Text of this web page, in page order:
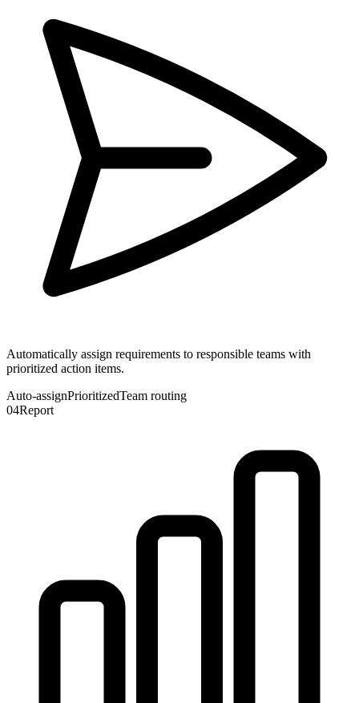
Automatically assign requirements to responsible teams with
prioritized action items.
Auto-assignPrioritizedTeam routing
04Report